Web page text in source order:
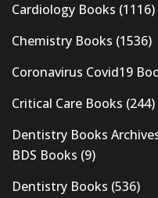
Cardiology Books (1116)
Chemistry Books (1536)
Coronavirus Covid19
Critical Care Books (244)
Dentistry Books
BDS Books (9)
Dentistry Books (536)